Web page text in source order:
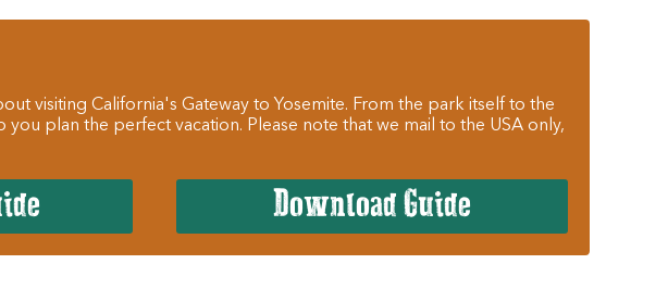
visiting California's Gateway to Yosemite. From the park itself to the
plan the perfect vacation. Please note that we mail to the USA only,
Download Guide